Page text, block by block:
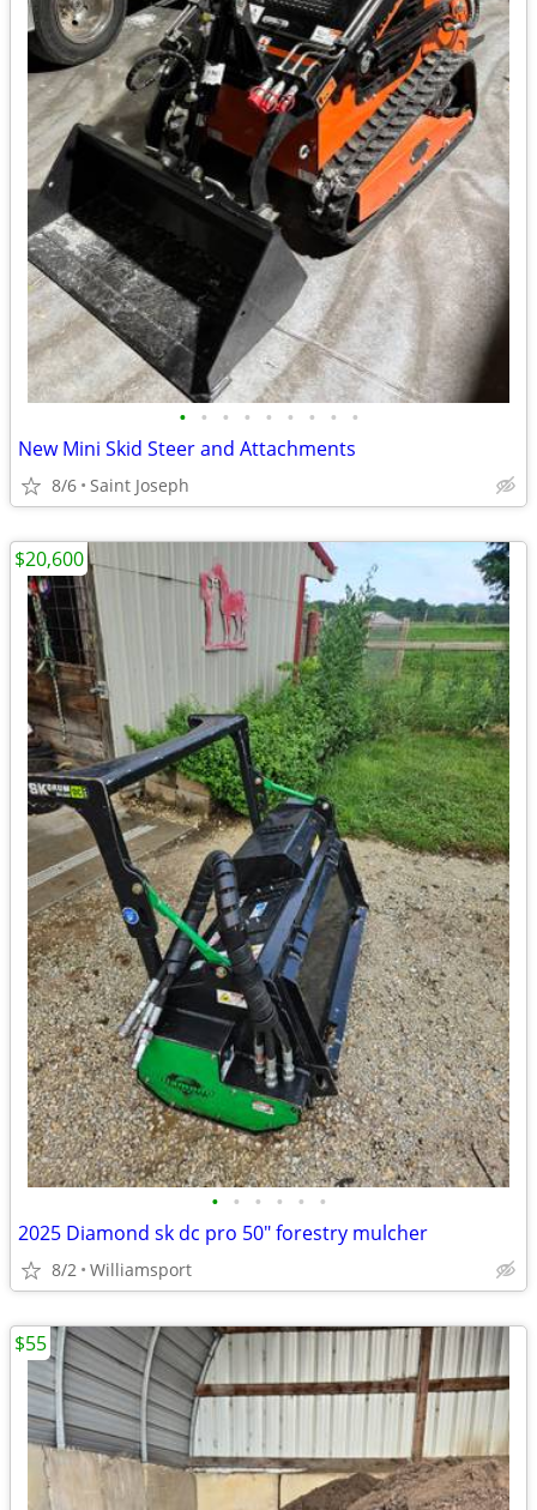
• • • • • • • • •
New Mini Skid Steer and Attachments
8/6 Saint Joseph
• • • • • •
2025 Diamond sk dc pro 50" forestry mulcher
8/2 Williamsport
$20,600
$55